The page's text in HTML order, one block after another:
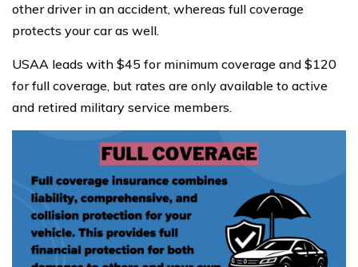
other driver in an accident, whereas full coverage
protects your car as well.
USAA leads with $45 for minimum coverage and $120
for full coverage, but rates are only available to active
and retired military service members.